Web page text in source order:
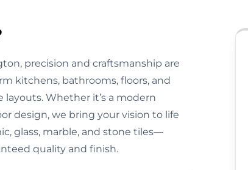
precision and craftsmanship are
kitchens, bathrooms, floors, and
Whether it’s a modern
design, we bring your vision to life
glass, marble, and stone tiles—
quality and finish.